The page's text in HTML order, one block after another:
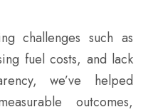
challenges such as
fuel costs, and lack
we’ve helped
outcomes,